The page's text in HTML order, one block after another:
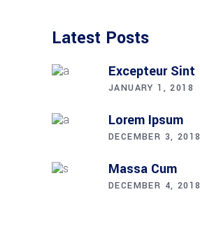
Latest Posts
Excepteur Sint
JANUARY 1, 2018
Lorem Ipsum
DECEMBER 3, 2018
Massa Cum
DECEMBER 4, 2018